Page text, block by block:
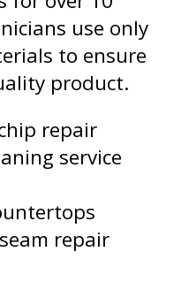
use only
to ensure
product.
repair
service
repair